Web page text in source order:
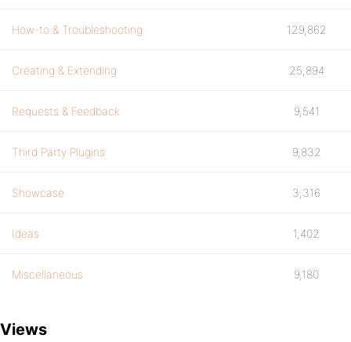
How-to & Troubleshooting 129,862
Creating & Extending 25,894
Requests & Feedback 9,541
Third Party Plugins 9,832
Showcase 3,316
Ideas 1,402
Miscellaneous 9,180
Views